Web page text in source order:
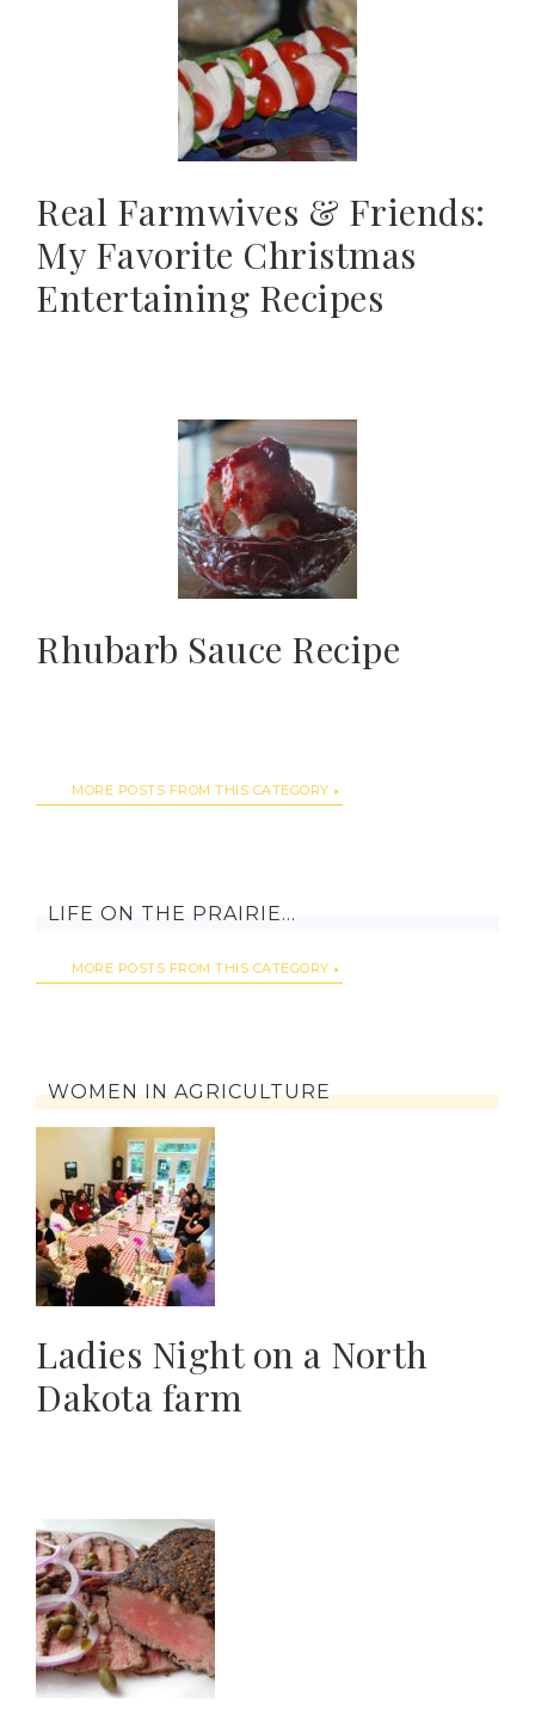
Real Farmwives & Friends:
My Favorite Christmas
Entertaining Recipes
Rhubarb Sauce Recipe
MORE POSTS FROM THIS CATEGORY
LIFE ON THE PRAIRIE…
MORE POSTS FROM THIS CATEGORY
WOMEN IN AGRICULTURE
Ladies Night on a North
Dakota farm